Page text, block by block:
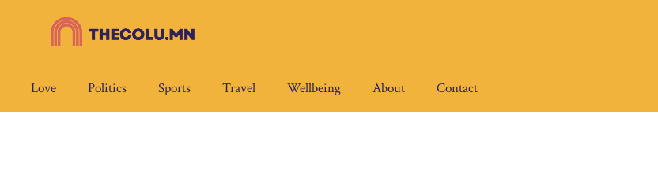
Love Politics Sports Travel Wellbeing About Contact